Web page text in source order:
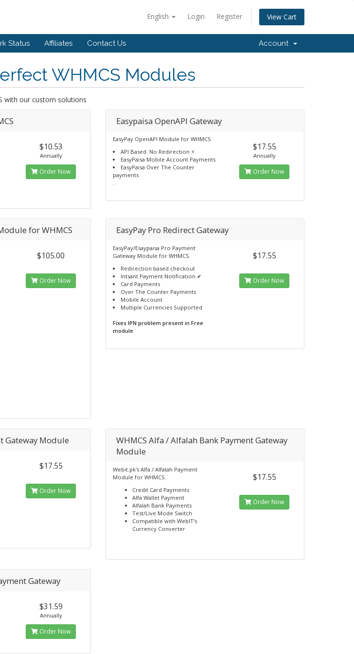
English Login Register View Cart
Status Affiliates Contact Us Account
WHMCS Modules
with our custom solutions
$10.53
Annually
Order Now
Easypaisa OpenAPI Gateway
EasyPay OpenAPI Module for WHMCS
API Based. No Redirection ⚡
EasyPaisa Mobile Account Payments
EasyPaisa Over The Counter
payments
.
$17.55
Annually
Order Now
for WHMCS
$105.00
Order Now
EasyPay Pro Redirect Gateway
EasyPay/Esaypaisa Pro Payment
Gateway Module for WHMCS.
Redirection based checkout
Intsant Payment Notification ✔
Card Payments
Over The Counter Payments
Mobile Account
Multiple Currencies Supported
Fixes IPN problem present in Free
module
$17.55
Order Now
Gateway Module
$17.55
Order Now
WHMCS Alfa / Alfalah Bank Payment Gateway
Module
Webit.pk's Alfa / Alfalah Payment
Module for WHMCS.
Credit Card Payments
Alfa Wallet Payment
Alfalah Bank Payments
Test/Live Mode Switch
Compatible with WebIT's
Currency Converter
$17.55
Order Now
Gateway
$31.59
Annually
Order Now